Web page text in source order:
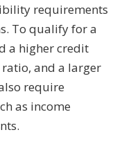
requirements
To qualify for a
a higher credit
and a larger
require
as income